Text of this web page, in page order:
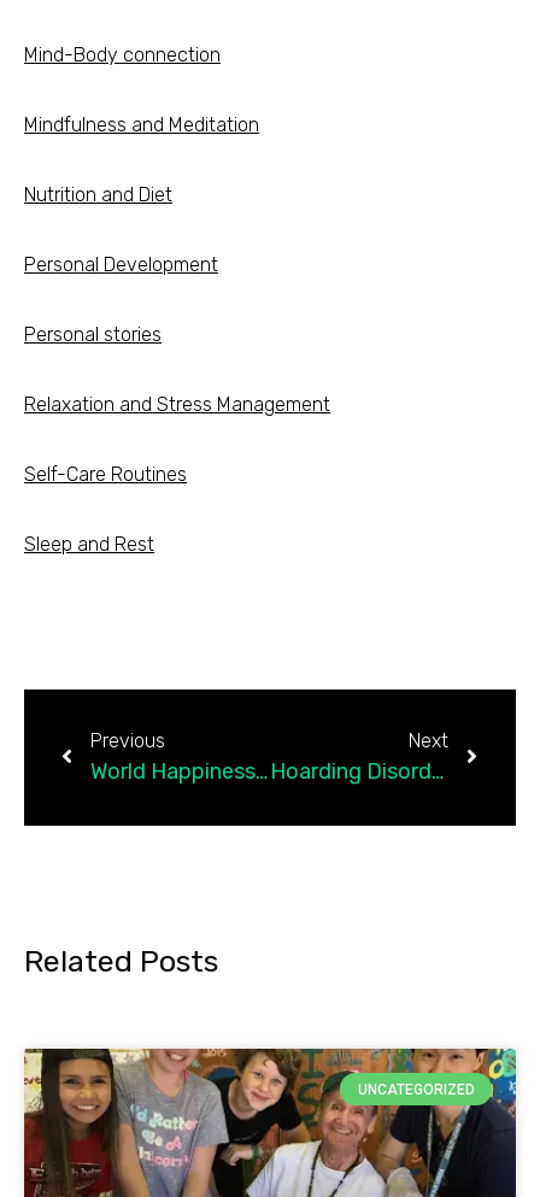
Mind-Body connection
Mindfulness and Meditation
Nutrition and Diet
Personal Development
Personal stories
Relaxation and Stress Management
Self-Care Routines
Sleep and Rest
Previous
World Happiness Report Highlights the Importance of…
Next
Hoarding Disorder Prevalence: A Scientific Assessment
Related Posts
UNCATEGORIZED